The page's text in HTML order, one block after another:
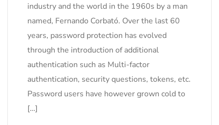
industry and the world in the 1960s by a man
named, Fernando Corbató. Over the last 60
years, password protection has evolved
through the introduction of additional
authentication such as Multi-factor
authentication, security questions, tokens, etc.
Password users have however grown cold to
[…]